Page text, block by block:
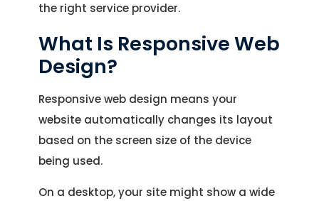
the right service provider.
What Is Responsive Web
Design?
Responsive web design means your
website automatically changes its layout
based on the screen size of the device
being used.
On a desktop, your site might show a wide